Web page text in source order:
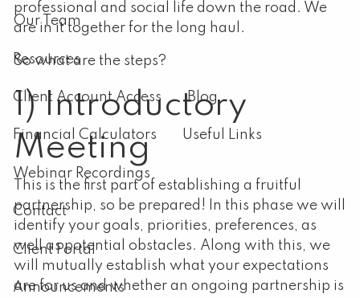
Our Team
Resources
Client Account Access Blog
Financial Calculators Useful Links
Webinar Recordings
Contact
Client Portal
Announcements
professional and social life down the road. We
are in it together for the long haul.
So what are the steps?
1) Introductory
Meeting
This is the first part of establishing a fruitful
partnership, so be prepared! In this phase we will
identify your goals, priorities, preferences, as
well as potential obstacles. Along with this, we
will mutually establish what your expectations
are for us and whether an ongoing partnership is